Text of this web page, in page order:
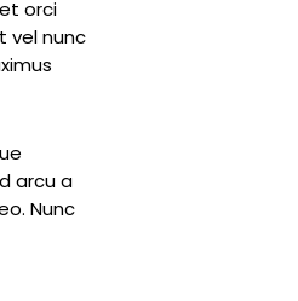
orci
vel nunc
arcu a
Nunc